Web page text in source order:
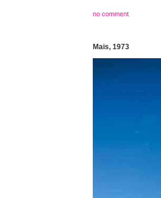
no comment
Mais, 1973